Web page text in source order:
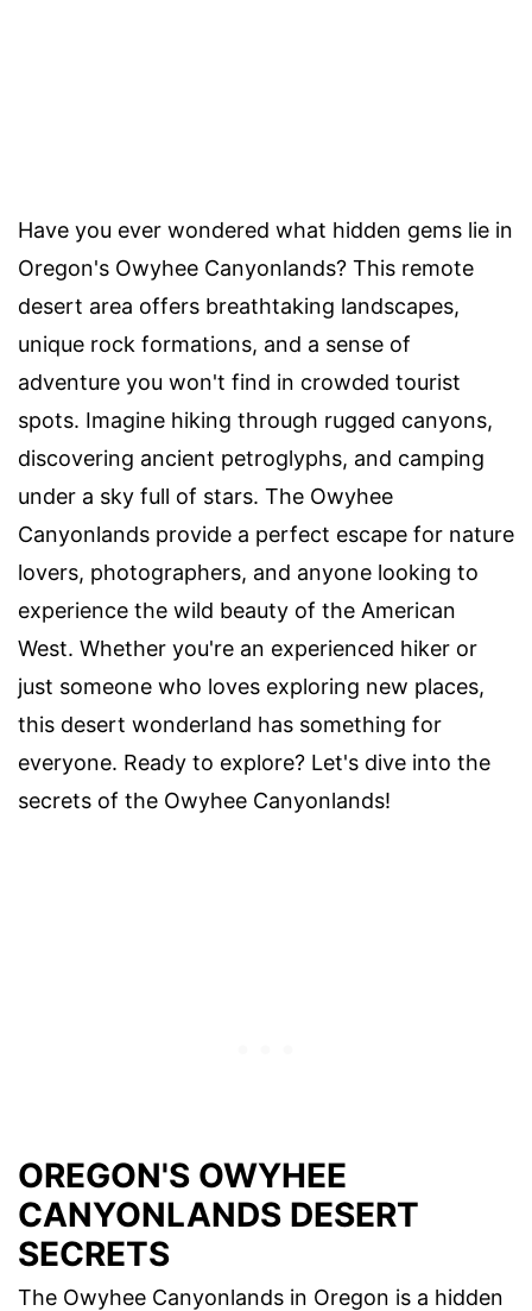
Have you ever wondered what hidden gems lie in
Oregon's Owyhee Canyonlands? This remote
desert area offers breathtaking landscapes,
unique rock formations, and a sense of
adventure you won't find in crowded tourist
spots. Imagine hiking through rugged canyons,
discovering ancient petroglyphs, and camping
under a sky full of stars. The Owyhee
Canyonlands provide a perfect escape for nature
lovers, photographers, and anyone looking to
experience the wild beauty of the American
West. Whether you're an experienced hiker or
just someone who loves exploring new places,
this desert wonderland has something for
everyone. Ready to explore? Let's dive into the
secrets of the Owyhee Canyonlands!
OREGON'S OWYHEE
CANYONLANDS DESERT
SECRETS
The Owyhee Canyonlands in Oregon is a hidden